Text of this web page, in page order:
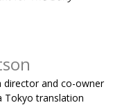
director and co-owner
Tokyo translation